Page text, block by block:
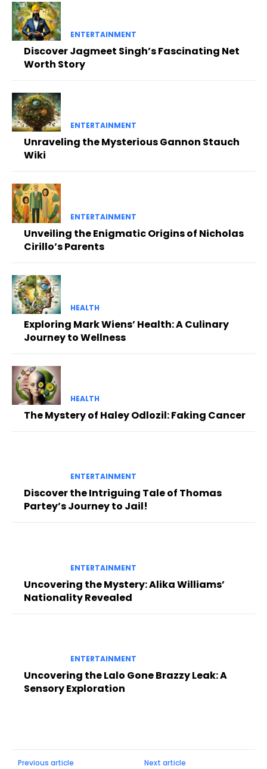
ENTERTAINMENT
Discover Jagmeet Singh’s Fascinating Net
Worth Story
ENTERTAINMENT
Unraveling the Mysterious Gannon Stauch
Wiki
ENTERTAINMENT
Unveiling the Enigmatic Origins of Nicholas
Cirillo’s Parents
HEALTH
Exploring Mark Wiens’ Health: A Culinary
Journey to Wellness
HEALTH
The Mystery of Haley Odlozil: Faking Cancer
ENTERTAINMENT
Discover the Intriguing Tale of Thomas
Partey’s Journey to Jail!
ENTERTAINMENT
Uncovering the Mystery: Alika Williams’
Nationality Revealed
ENTERTAINMENT
Uncovering the Lalo Gone Brazzy Leak: A
Sensory Exploration
Previous article Next article